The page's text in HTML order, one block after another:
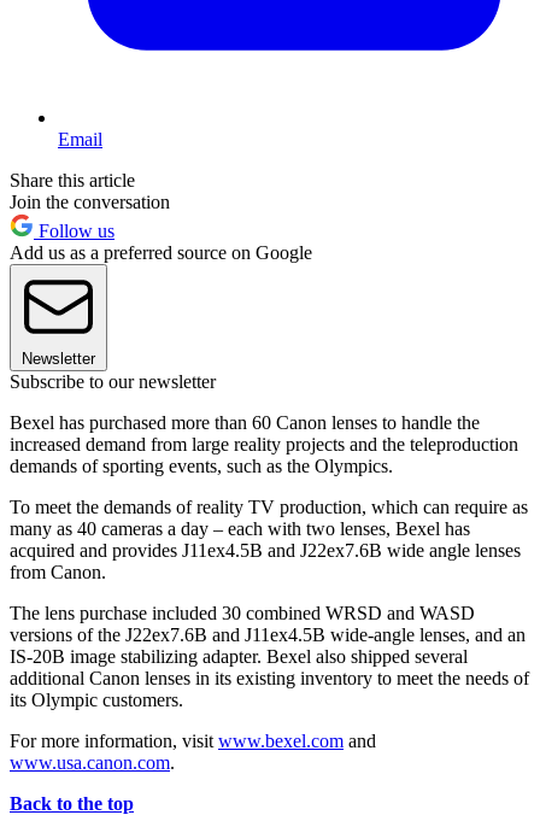
Email
Share this article
Join the conversation
Follow us
Add us as a preferred source on Google
Newsletter
Subscribe to our newsletter
Bexel has purchased more than 60 Canon lenses to handle the
increased demand from large reality projects and the teleproduction
demands of sporting events, such as the Olympics.
To meet the demands of reality TV production, which can require as
many as 40 cameras a day – each with two lenses, Bexel has
acquired and provides J11ex4.5B and J22ex7.6B wide angle lenses
from Canon.
The lens purchase included 30 combined WRSD and WASD
versions of the J22ex7.6B and J11ex4.5B wide-angle lenses, and an
IS-20B image stabilizing adapter. Bexel also shipped several
additional Canon lenses in its existing inventory to meet the needs of
its Olympic customers.
For more information, visit www.bexel.com and
www.usa.canon.com.
Back to the top